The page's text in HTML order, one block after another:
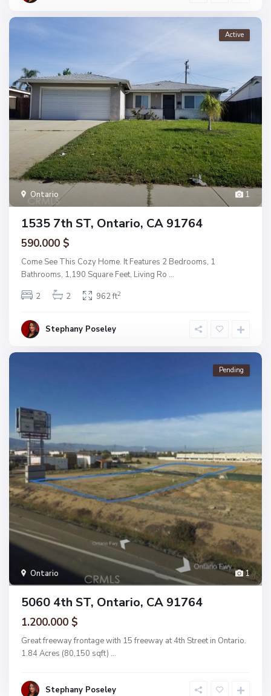
1
Ontario
Active
1535 7th ST, Ontario, CA 91764
590.000 $
Come See This Cozy Home. It Features 2 Bedrooms, 1
Bathrooms, 1,190 Square Feet, Living Ro ...
2
2 962 ft2
Stephany Poseley
1
Ontario
Pending
5060 4th ST, Ontario, CA 91764
1.200.000 $
Great freeway frontage with 15 freeway at 4th Street in Ontario.
1.84 Acres (80,150 sqft) ...
Stephany Poseley